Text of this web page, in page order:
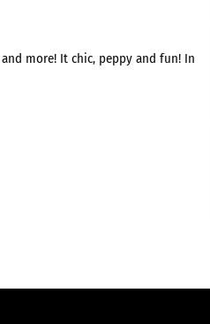
more! It chic, peppy and fun! In